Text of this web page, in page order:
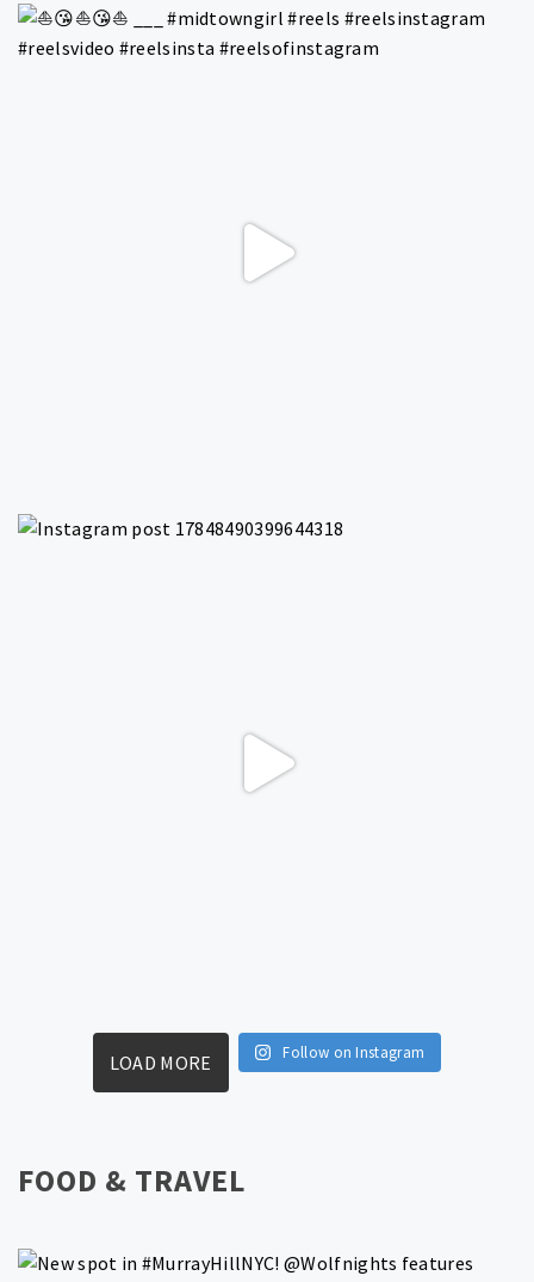
LOAD MORE Follow on Instagram
FOOD & TRAVEL